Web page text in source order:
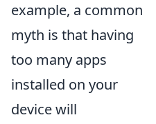
example, a common
myth is that having
too many apps
installed on your
device will